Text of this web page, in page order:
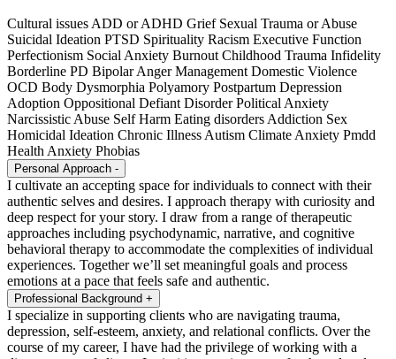
Cultural issues ADD or ADHD Grief Sexual Trauma or Abuse
Suicidal Ideation PTSD Spirituality Racism Executive Function
Perfectionism Social Anxiety Burnout Childhood Trauma Infidelity
Borderline PD Bipolar Anger Management Domestic Violence
OCD Body Dysmorphia Polyamory Postpartum Depression
Adoption Oppositional Defiant Disorder Political Anxiety
Narcissistic Abuse Self Harm Eating disorders Addiction Sex
Homicidal Ideation Chronic Illness Autism Climate Anxiety Pmdd
Health Anxiety Phobias
Personal Approach -
I cultivate an accepting space for individuals to connect with their
authentic selves and desires. I approach therapy with curiosity and
deep respect for your story. I draw from a range of therapeutic
approaches including psychodynamic, narrative, and cognitive
behavioral therapy to accommodate the complexities of individual
experiences. Together we’ll set meaningful goals and process
emotions at a pace that feels safe and authentic.
Professional Background +
I specialize in supporting clients who are navigating trauma,
depression, self-esteem, anxiety, and relational conflicts. Over the
course of my career, I have had the privilege of working with a